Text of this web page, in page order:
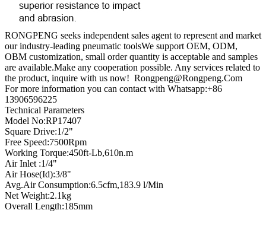
RONGPENG seeks independent sales agent to represent and market
our industry-leading pneumatic toolsWe support OEM, ODM,
OBM customization, small order quantity is acceptable and samples
are available.Make any cooperation possible. Any services related to
the product, inquire with us now! Rongpeng@Rongpeng.Com
For more information you can contact with Whatsapp:+86
13906596225
Technical Parameters
Model No:RP17407
Square Drive:1/2"
Free Speed:7500Rpm
Working Torque:450ft-Lb,610n.m
Air Inlet :1/4"
Air Hose(Id):3/8"
Avg.Air Consumption:6.5cfm,183.9 l/Min
Net Weight:2.1kg
Overall Length:185mm